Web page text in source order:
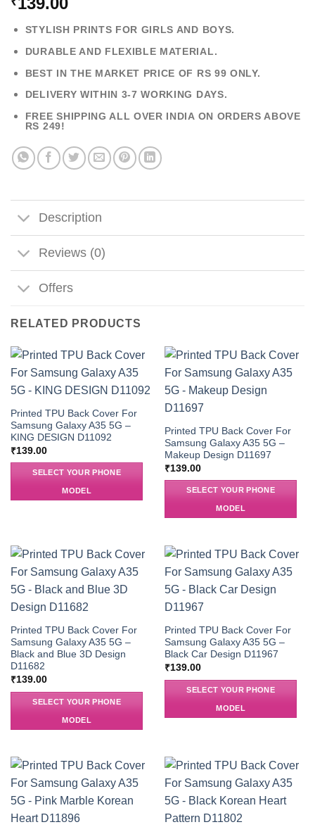
STYLISH PRINTS FOR GIRLS AND BOYS.
DURABLE AND FLEXIBLE MATERIAL.
BEST IN THE MARKET PRICE OF RS 99 ONLY.
DELIVERY WITHIN 3-7 WORKING DAYS.
FREE SHIPPING ALL OVER INDIA ON ORDERS ABOVE
RS 249!
Description
Reviews (0)
Offers
RELATED PRODUCTS
Printed TPU Back Cover For
Samsung Galaxy A35 5G –
KING DESIGN D11092
₹139.00
SELECT YOUR PHONE
MODEL
Printed TPU Back Cover For
Samsung Galaxy A35 5G –
Makeup Design D11697
₹139.00
SELECT YOUR PHONE
MODEL
Printed TPU Back Cover For
Samsung Galaxy A35 5G –
Black and Blue 3D Design
D11682
₹139.00
SELECT YOUR PHONE
MODEL
Printed TPU Back Cover For
Samsung Galaxy A35 5G –
Black Car Design D11967
₹139.00
SELECT YOUR PHONE
MODEL